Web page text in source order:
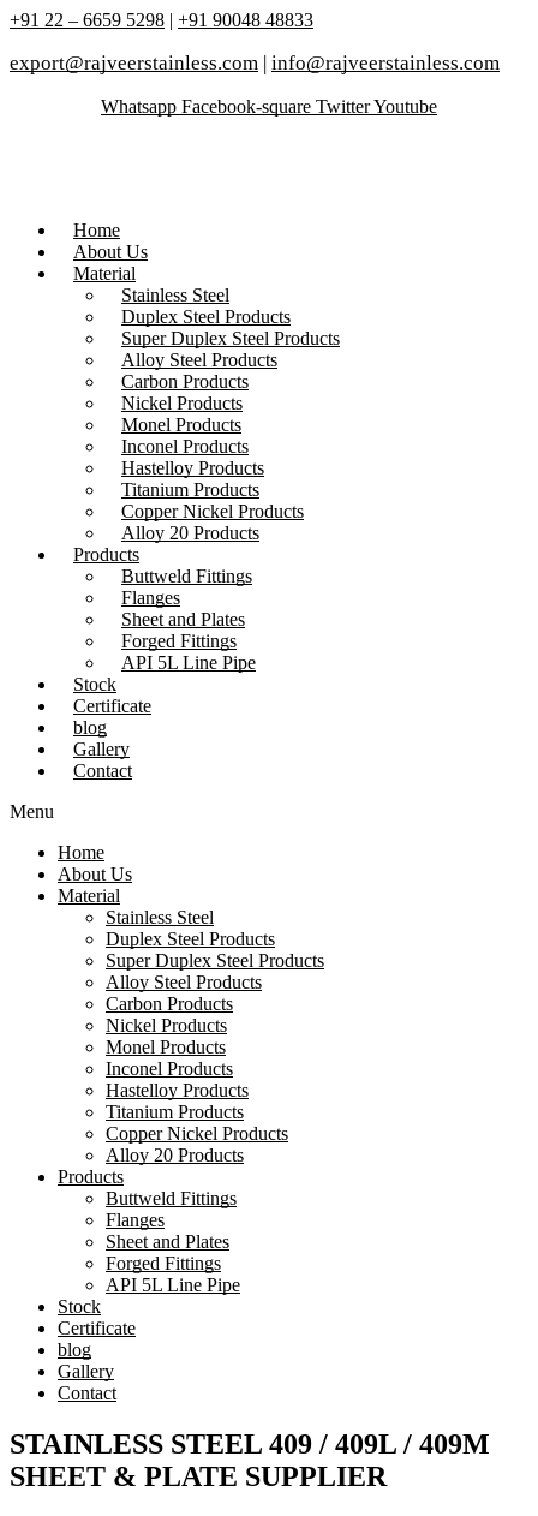
+91 22 – 6659 5298 | +91 90048 48833
export@rajveerstainless.com | info@rajveerstainless.com
Whatsapp Facebook-square TwitterYoutube
Home
About Us
Material
Stainless Steel
Duplex Steel Products
Super Duplex Steel Products
Alloy Steel Products
Carbon Products
Nickel Products
Monel Products
Inconel Products
Hastelloy Products
Titanium Products
Copper Nickel Products
Alloy 20 Products
Products
Buttweld Fittings
Flanges
Sheet and Plates
Forged Fittings
API 5L Line Pipe
Stock
Certificate
blog
Gallery
Contact
Menu
Home
About Us
Material
Stainless Steel
Duplex Steel Products
Super Duplex Steel Products
Alloy Steel Products
Carbon Products
Nickel Products
Monel Products
Inconel Products
Hastelloy Products
Titanium Products
Copper Nickel Products
Alloy 20 Products
Products
Buttweld Fittings
Flanges
Sheet and Plates
Forged Fittings
API 5L Line Pipe
Stock
Certificate
blog
Gallery
Contact
STAINLESS STEEL 409 / 409L / 409M
SHEET & PLATE SUPPLIER